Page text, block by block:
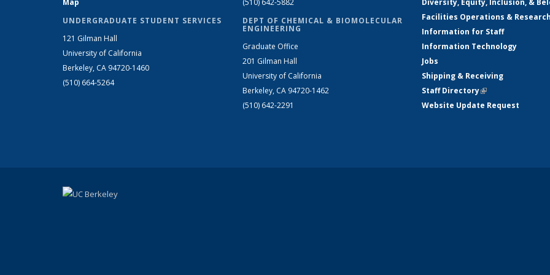
Map
UNDERGRADUATE STUDENT SERVICES
121 Gilman Hall
University of California
Berkeley, CA 94720-1460
(510) 664-5264
(510) 642-5882
DEPT OF CHEMICAL & BIOMOLECULAR
ENGINEERING
Graduate Office
201 Gilman Hall
University of California
Berkeley, CA 94720-1462
(510) 642-2291
Diversity, Equity, Inclusion, &
Facilities Operations &
Information for Staff
Information Technology
Jobs
Shipping & Receiving
Staff Directory(link is external)
Website Update Request